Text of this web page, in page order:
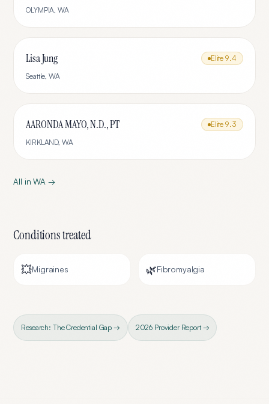
OLYMPIA,WA
Lisa Jung Elite 9.4
Seattle,WA
AARONDA MAYO, N.D., PT Elite 9.3
KIRKLAND, WA
All inWA →
Conditions treated
💥Migraines 🌿Fibromyalgia
Research: The Credential Gap → 2026 Provider Report →